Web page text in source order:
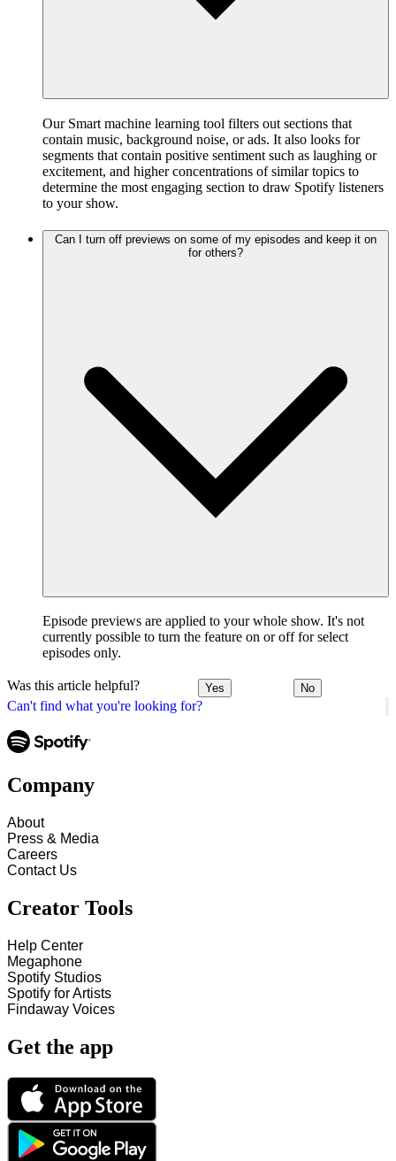
Can't find what you're looking for?
Our Smart machine learning tool filters out sections that
contain music, background noise, or ads. It also looks for
segments that contain positive sentiment such as laughing or
excitement, and higher concentrations of similar topics to
determine the most engaging section to draw Spotify listeners
to your show.
Can I turn off previews on some of my episodes and keep it on
for others?
Episode previews are applied to your whole show. It's not
currently possible to turn the feature on or off for select
episodes only.
Was this article helpful? Yes No
Company
About
Press & Media
Careers
Contact Us
Creator Tools
Help Center
Megaphone
Spotify Studios
Spotify for Artists
Findaway Voices
Get the app